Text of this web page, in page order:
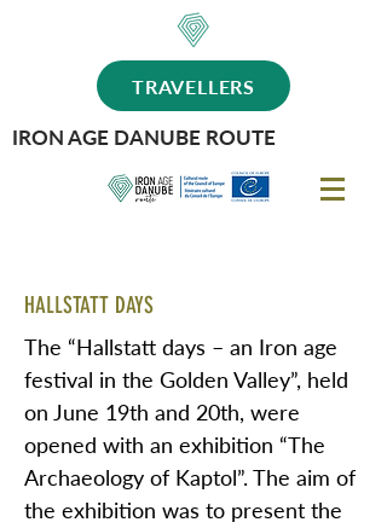
TRAVELLERS
IRON AGE DANUBE ROUTE
HALLSTATT DAYS
The “Hallstatt days – an Iron age
festival in the Golden Valley”, held
on June 19th and 20th, were
opened with an exhibition “The
Archaeology of Kaptol”. The aim of
the exhibition was to present the